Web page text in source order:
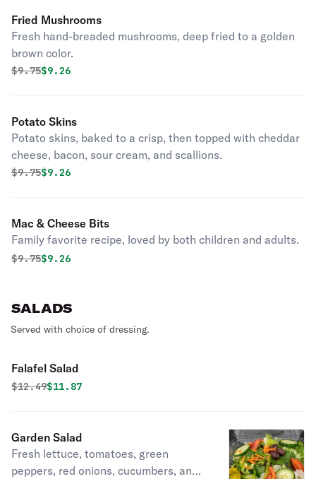
Fried Mushrooms
Fresh hand-breaded mushrooms, deep fried to a golden
brown color.
Original price was
$9.75Discounted price is
$9.26
Potato Skins
Potato skins, baked to a crisp, then topped with cheddar
cheese, bacon, sour cream, and scallions.
Original price was
$9.75Discounted price is
$9.26
Mac & Cheese Bits
Family favorite recipe, loved by both children and adults.
Original price was
$9.75Discounted price is
$9.26
SALADS
Served with choice of dressing.
Falafel Salad
Original price was
$12.49Discounted price is
$11.87
Garden Salad
Fresh lettuce, tomatoes, green
peppers, red onions, cucumbers, and